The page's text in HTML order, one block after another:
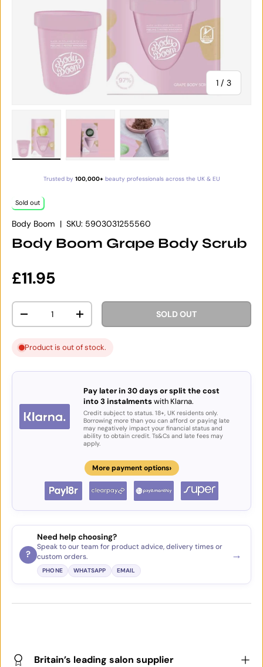
1 / of
3
Trusted by 100,000+beauty professionals across the UK & EU
Sold out
Body Boom | SKU: 5903031255560
Body Boom Grape Body Scrub
Regular price
£11.95
Qty
DECREASE QUANTITYINCREASE QUANTITYSOLD OUT
Product is out of stock.
Pay later in 30 days or split the cost
into 3 instalmentswith Klarna.
Credit subject to status. 18+, UK residents only.
Borrowing more than you can afford or paying late
may negatively impact your financial status and
ability to obtain credit. Ts&Cs and late fees may
apply.
More payment options›
?
Need help choosing?
Speak to our team for product advice, delivery times or
custom orders.
PHONE WHATSAPP EMAIL
→
Britain’s leading salon supplier